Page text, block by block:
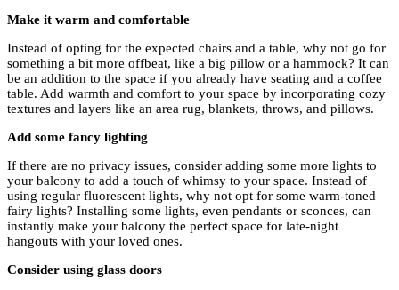
Make it warm and comfortable
Instead of opting for the expected chairs and a table, why not go for
something a bit more offbeat, like a big pillow or a hammock? It can
be an addition to the space if you already have seating and a coffee
table. Add warmth and comfort to your space by incorporating cozy
textures and layers like an area rug, blankets, throws, and pillows.
Add some fancy lighting
If there are no privacy issues, consider adding some more lights to
your balcony to add a touch of whimsy to your space. Instead of
using regular fluorescent lights, why not opt for some warm-toned
fairy lights? Installing some lights, even pendants or sconces, can
instantly make your balcony the perfect space for late-night
hangouts with your loved ones.
Consider using glass doors